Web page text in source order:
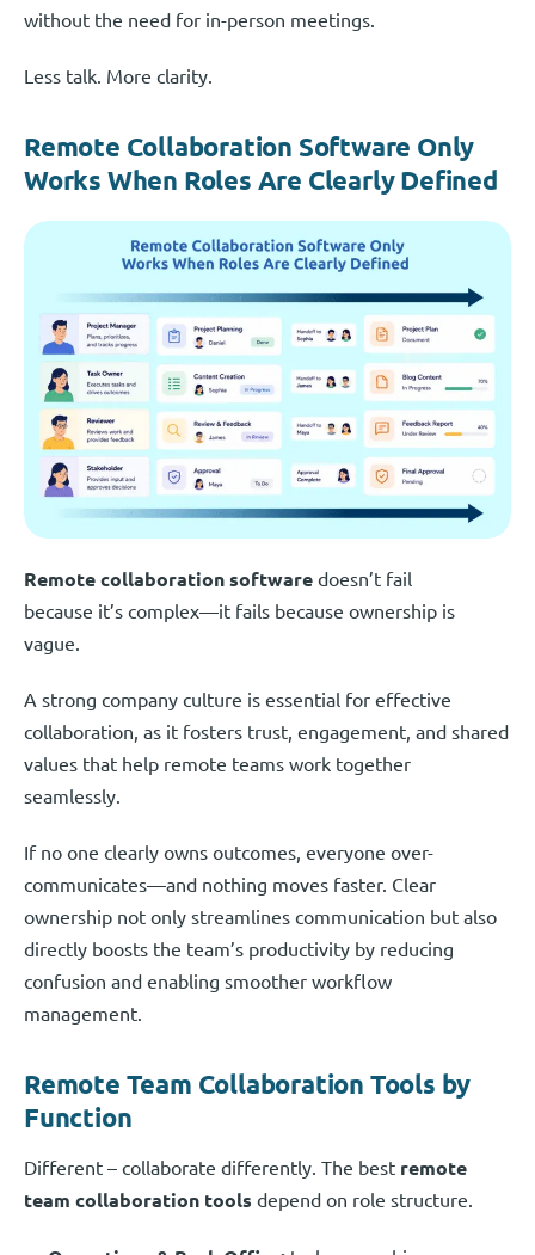
without the need for in-person meetings.
Less talk. More clarity.
Remote Collaboration Software Only
Works When Roles Are Clearly Defined
Remote collaboration software doesn’t fail
because it’s complex—it fails because ownership is
vague.
A strong company culture is essential for effective
collaboration, as it fosters trust, engagement, and shared
values that help remote teams work together
seamlessly.
If no one clearly owns outcomes, everyone over-
communicates—and nothing moves faster. Clear
ownership not only streamlines communication but also
directly boosts the team’s productivity by reducing
confusion and enabling smoother workflow
management.
Remote Team Collaboration Tools by
Function
Different – collaborate differently. The best remote
team collaboration tools depend on role structure.